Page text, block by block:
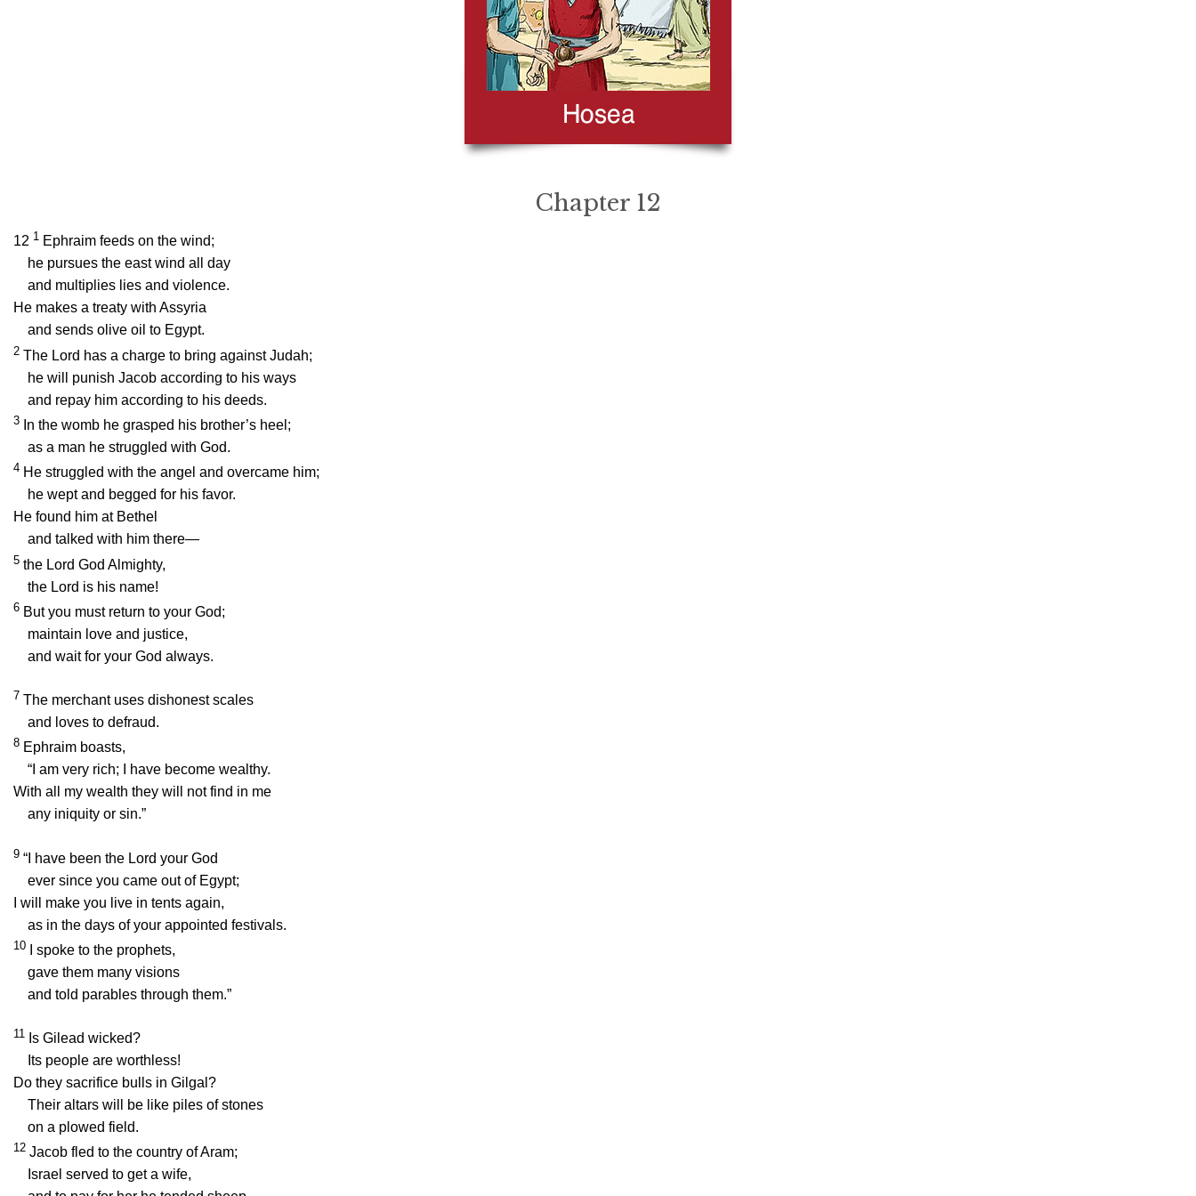
Chapter 12
12 1 Ephraim feeds on the wind;
he pursues the east wind all day
and multiplies lies and violence.
He makes a treaty with Assyria
and sends olive oil to Egypt.
2 The Lord has a charge to bring against Judah;
he will punish Jacob according to his ways
and repay him according to his deeds.
3 In the womb he grasped his brother’s heel;
as a man he struggled with God.
4 He struggled with the angel and overcame him;
he wept and begged for his favor.
He found him at Bethel
and talked with him there—
5 the Lord God Almighty,
the Lord is his name!
6 But you must return to your God;
maintain love and justice,
and wait for your God always.
7 The merchant uses dishonest scales
and loves to defraud.
8 Ephraim boasts,
“I am very rich; I have become wealthy.
With all my wealth they will not find in me
any iniquity or sin.”
9 “I have been the Lord your God
ever since you came out of Egypt;
I will make you live in tents again,
as in the days of your appointed festivals.
10
I spoke to the prophets,
gave them many visions
and told parables through them.”
11
Is Gilead wicked?
Its people are worthless!
Do they sacrifice bulls in Gilgal?
Their altars will be like piles of stones
on a plowed field.
12 Jacob fled to the country of Aram;
Israel served to get a wife,